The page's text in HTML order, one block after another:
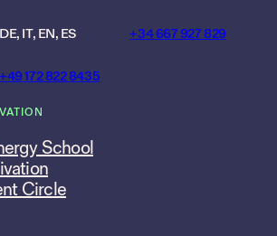
DE, IT, EN, ES
+49 172 822 8435
+34 667 927 829
School
Circle